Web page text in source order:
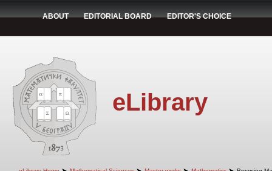
ABOUT EDITORIAL BOARD EDITOR'S CHOICE
eLibrary